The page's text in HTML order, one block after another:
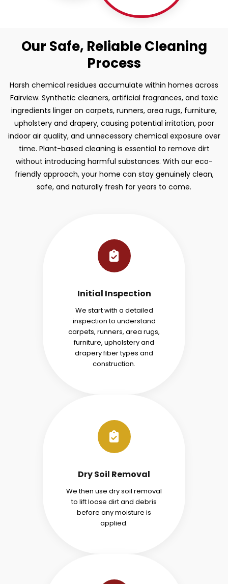
Our Safe, Reliable Cleaning
Process
Harsh chemical residues accumulate within homes across
Fairview. Synthetic cleaners, artificial fragrances, and toxic
ingredients linger on carpets, runners, area rugs, furniture,
upholstery and drapery, causing potential irritation, poor
indoor air quality, and unnecessary chemical exposure over
time. Plant-based cleaning is essential to remove dirt
without introducing harmful substances. With our eco-
friendly approach, your home can stay genuinely clean,
safe, and naturally fresh for years to come.
Initial Inspection
We start with a detailed
inspection to understand
carpets, runners, area rugs,
furniture, upholstery and
drapery fiber types and
construction.
Dry Soil Removal
We then use dry soil removal
to lift loose dirt and debris
before any moisture is
applied.